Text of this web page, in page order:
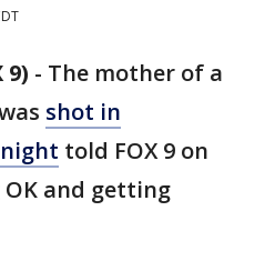
9) - The mother of a
shot in
told FOX 9 on
and getting